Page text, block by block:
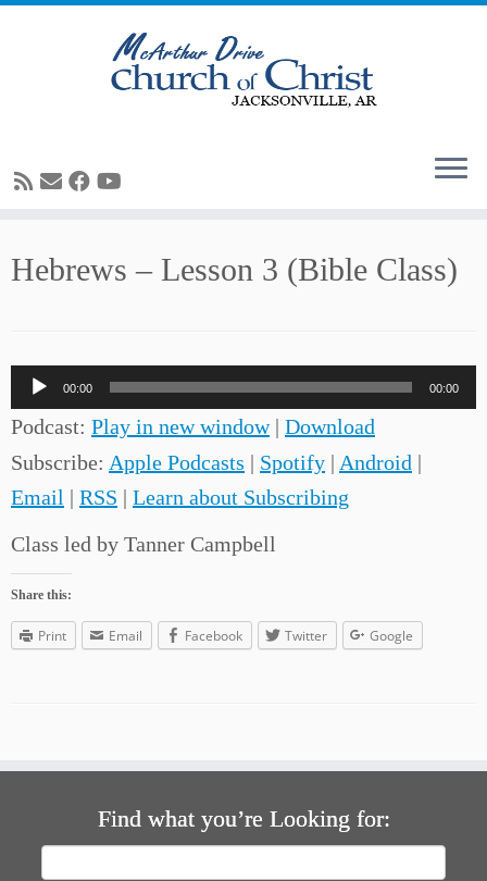
Hebrews – Lesson 3 (Bible Class)
Audio
Player
00:00 00:00
Podcast: Play in new window| Download
Subscribe: Apple Podcasts | Spotify | Android |
Email | RSS | Learn about Subscribing
Class led by Tanner Campbell
Share this:
Print Email Facebook Twitter Google
Find what you’re Looking for: